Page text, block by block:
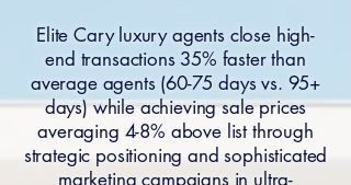
Elite Cary luxury agents close high-
end transactions 35% faster than
average agents (60-75 days vs. 95+
days) while achieving sale prices
averaging 4-8% above list through
strategic positioning and sophisticated
marketing campaigns in ultra-